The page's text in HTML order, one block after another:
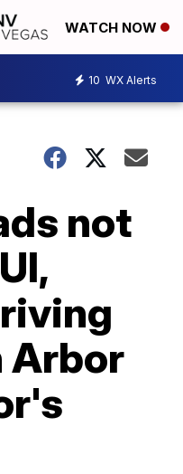
WATCH NOW
10 WX Alerts
not
Arbor